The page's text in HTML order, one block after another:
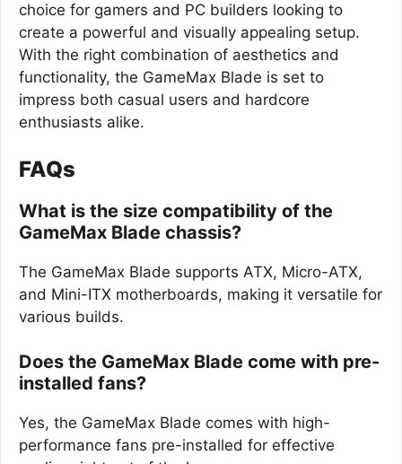
choice for gamers and PC builders looking to
create a powerful and visually appealing setup.
With the right combination of aesthetics and
functionality, the GameMax Blade is set to
impress both casual users and hardcore
enthusiasts alike.
FAQs
What is the size compatibility of the
GameMax Blade chassis?
The GameMax Blade supports ATX, Micro-ATX,
and Mini-ITX motherboards, making it versatile for
various builds.
Does the GameMax Blade come with pre-
installed fans?
Yes, the GameMax Blade comes with high-
performance fans pre-installed for effective